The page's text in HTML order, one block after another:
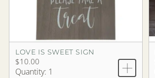
LOVE IS SWEET SIGN
$10.00
Quantity: 1